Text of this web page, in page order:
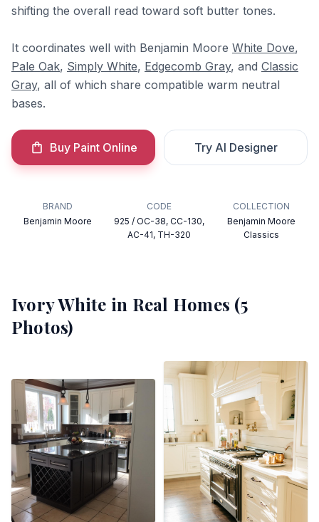
shifting the overall read toward soft butter tones.
It coordinates well with Benjamin Moore White Dove,
Pale Oak, Simply White, Edgecomb Gray, and Classic
Gray, all of which share compatible warm neutral
bases.
Buy Paint Online Try AI Designer
BRAND
Benjamin Moore
CODE
925 / OC-38, CC-130,
AC-41, TH-320
COLLECTION
Benjamin Moore
Classics
Ivory White in Real Homes (5
Photos)